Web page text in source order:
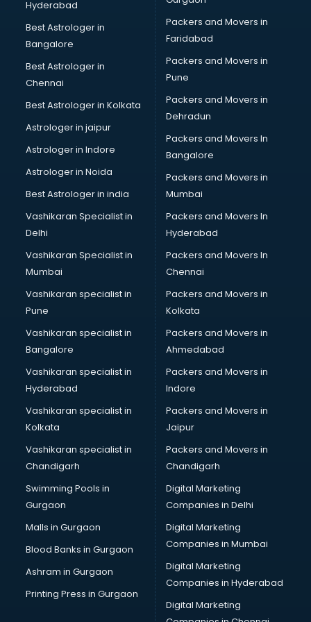
BFA courses in mohali
BHM courses in mohali
Big Data courses in mohali
BMS courses in mohali
BPT courses in mohali
British English Speaking courses in mohali
Bsc Nursing courses in mohali
BTC courses in mohali
Business Analyst courses in mohali
Business Analytics courses in mohali
Cabin Crew courses in mohali
Caterers courses in mohali
CCC courses in mohali
CCNA courses in mohali
Ceh courses in mohali
Certified Fitness Trainer courses in mohali
Certified Yoga Instructor courses in mohali
CFA courses in mohali
CFP courses in mohali
Chakra Healing courses in mohali
Chef courses in mohali
Chemist courses in mohali
Chinese Language courses in mohali
Chiropractor courses in mohali
CMA courses in mohali
Company Secretary courses in mohali
Computer Tally courses in mohali
Content Writing courses in mohali
Cryptocurrency courses in mohali
CS courses in mohali
Cyber Security courses in mohali
Data Analytics courses in mohali
Hyderabad
Best Astrologer in
Bangalore
Best Astrologer in
Chennai
Best Astrologer in Kolkata
Astrologer in jaipur
Astrologer in Indore
Astrologer in Noida
Best Astrologer in india
Vashikaran Specialist in
Delhi
Vashikaran Specialist in
Mumbai
Vashikaran specialist in
Pune
Vashikaran specialist in
Bangalore
Vashikaran specialist in
Hyderabad
Vashikaran specialist in
Kolkata
Vashikaran specialist in
Chandigarh
Swimming Pools in
Gurgaon
Malls in Gurgaon
Blood Banks in Gurgaon
Ashram in Gurgaon
Printing Press in Gurgaon
Packers and Movers in
Faridabad
Packers and Movers in
Pune
Packers and Movers in
Dehradun
Packers and Movers In
Bangalore
Packers and Movers in
Mumbai
Packers and Movers In
Hyderabad
Packers and Movers In
Chennai
Packers and Movers in
Kolkata
Packers and Movers in
Ahmedabad
Packers and Movers in
Indore
Packers and Movers in
Jaipur
Packers and Movers in
Chandigarh
Digital Marketing
Companies in Delhi
Digital Marketing
Companies in Mumbai
Digital Marketing
Companies in Hyderabad
Digital Marketing